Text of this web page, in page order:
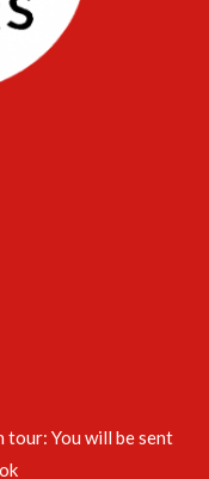
You will be sent